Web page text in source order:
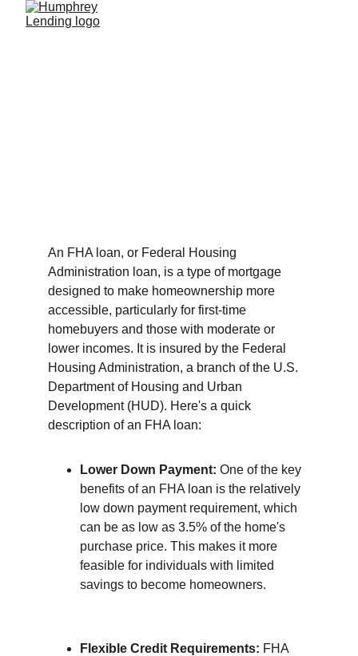
An FHA loan, or Federal Housing
Administration loan, is a type of mortgage
designed to make homeownership more
accessible, particularly for first-time
homebuyers and those with moderate or
lower incomes. It is insured by the Federal
Housing Administration, a branch of the U.S.
Department of Housing and Urban
Development (HUD). Here's a quick
description of an FHA loan:
Lower Down Payment: One of the key
benefits of an FHA loan is the relatively
low down payment requirement, which
can be as low as 3.5% of the home's
purchase price. This makes it more
feasible for individuals with limited
savings to become homeowners.
Flexible Credit Requirements: FHA